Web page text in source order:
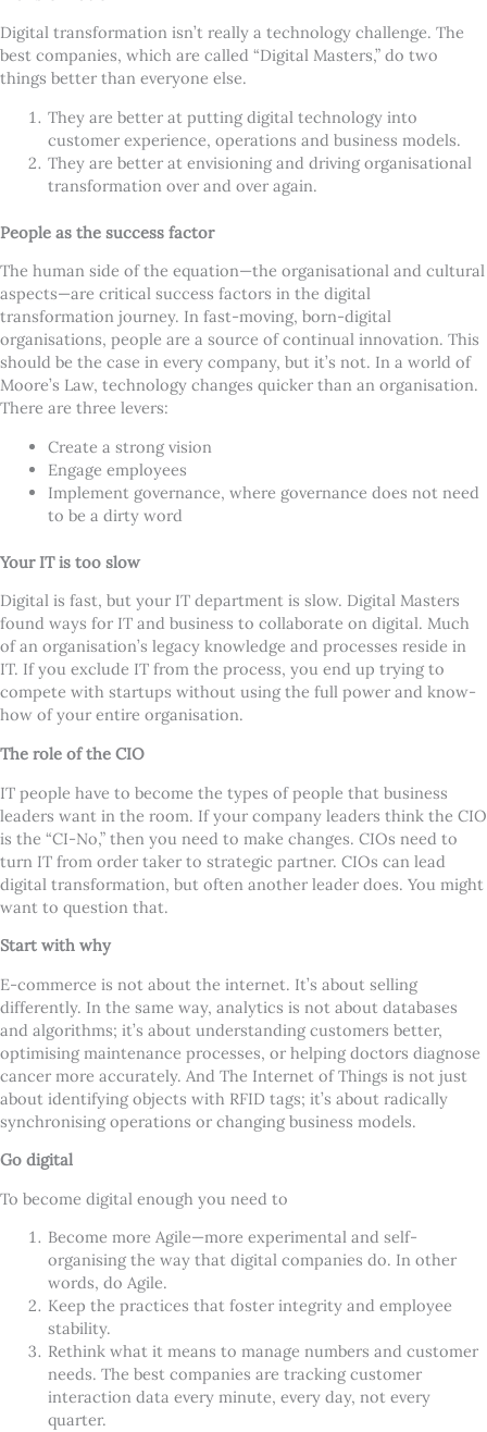
Digital transformation isn’t really a technology challenge. The
best companies, which are called “Digital Masters,” do two
things better than everyone else.
They are better at putting digital technology into
customer experience, operations and business models.
They are better at envisioning and driving organisational
transformation over and over again.
People as the success factor
The human side of the equation—the organisational and cultural
aspects—are critical success factors in the digital
transformation journey. In fast-moving, born-digital
organisations, people are a source of continual innovation. This
should be the case in every company, but it’s not. In a world of
Moore’s Law, technology changes quicker than an organisation.
There are three levers:
Create a strong vision
Engage employees
Implement governance, where governance does not need
to be a dirty word
Your IT is too slow
Digital is fast, but your IT department is slow. Digital Masters
found ways for IT and business to collaborate on digital. Much
of an organisation’s legacy knowledge and processes reside in
IT. If you exclude IT from the process, you end up trying to
compete with startups without using the full power and know-
how of your entire organisation.
The role of the CIO
IT people have to become the types of people that business
leaders want in the room. If your company leaders think the CIO
is the “CI-No,” then you need to make changes. CIOs need to
turn IT from order taker to strategic partner. CIOs can lead
digital transformation, but often another leader does. You might
want to question that.
Start with why
E-commerce is not about the internet. It’s about selling
differently. In the same way, analytics is not about databases
and algorithms; it’s about understanding customers better,
optimising maintenance processes, or helping doctors diagnose
cancer more accurately. And The Internet of Things is not just
about identifying objects with RFID tags; it’s about radically
synchronising operations or changing business models.
Go digital
To become digital enough you need to
Become more Agile—more experimental and self-
organising the way that digital companies do. In other
words, do Agile.
Keep the practices that foster integrity and employee
stability.
Rethink what it means to manage numbers and customer
needs. The best companies are tracking customer
interaction data every minute, every day, not every
quarter.